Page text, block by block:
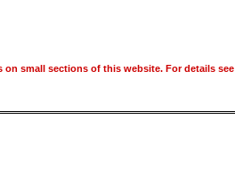
on small sections of this website. For details see